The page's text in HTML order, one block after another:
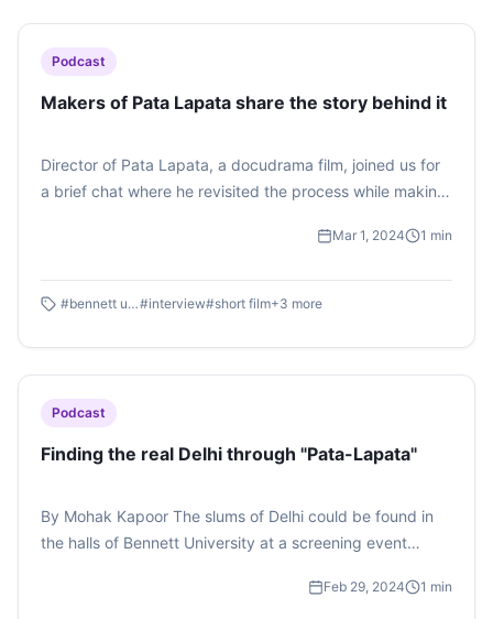
Podcast
Makers of Pata Lapata share the story behind it
Director of Pata Lapata, a docudrama film, joined us for
a brief chat where he revisited the process while making
with students how he came up with the background
Mar 1, 2024 1 min
#bennett university #interview#short film+3 more
Podcast
Finding the real Delhi through "Pata-Lapata"
By Mohak Kapoor The slums of Delhi could be found in
the halls of Bennett University at a screening event
Media, Bennett University on February 29, 2024. " Pata
Feb 29, 2024 1 min